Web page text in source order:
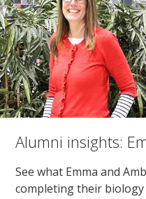
Alumni insights:
See what Emma and
completing their biology